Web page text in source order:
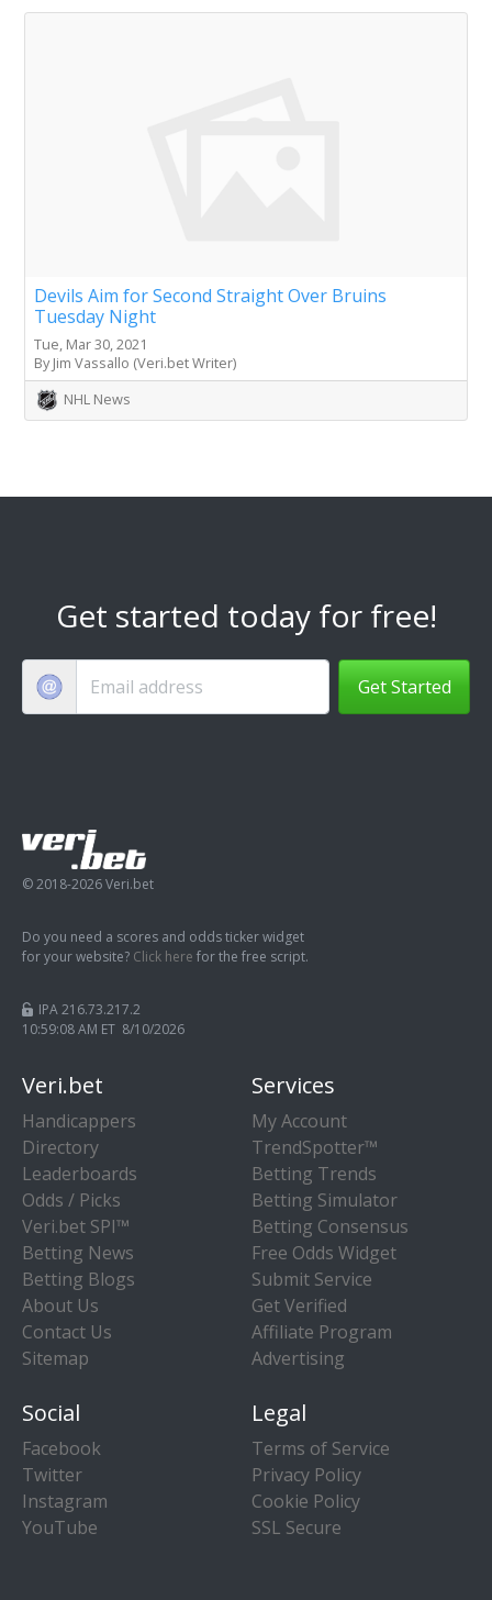
Devils Aim for Second Straight Over Bruins
Tuesday Night
Tue, Mar 30, 2021
By Jim Vassallo (Veri.bet Writer)
NHL News
Get started today for free!
Get Started
© 2018-2026 Veri.bet
Do you need a scores and odds ticker widget
for your website? Click here for the free script.
IPA 216.73.217.2
10:59:09 AM ET 8/10/2026
Veri.bet
Handicappers
Directory
Leaderboards
Odds / Picks
Veri.bet SPI™
Betting News
Betting Blogs
About Us
Contact Us
Sitemap
Services
My Account
TrendSpotter™
Betting Trends
Betting Simulator
Betting Consensus
Free Odds Widget
Submit Service
Get Verified
Affiliate Program
Advertising
Social
Facebook
Twitter
Instagram
YouTube
Legal
Terms of Service
Privacy Policy
Cookie Policy
SSL Secure